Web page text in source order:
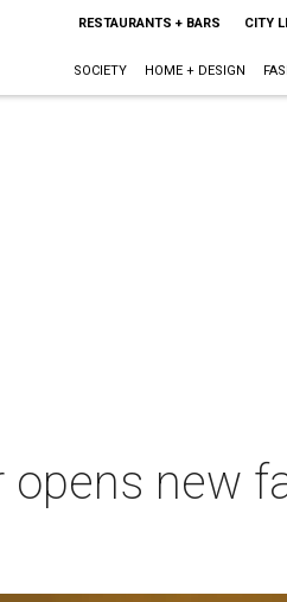
RESTAURANTS + BARS CITY
SOCIETY HOME + DESIGN
opens new